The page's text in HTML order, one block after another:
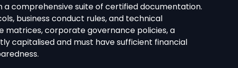
a comprehensive suite of certified documentation.
business conduct rules, and technical
matrices, corporate governance policies, a
capitalised and must have sufficient financial